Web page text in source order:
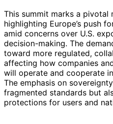
This summit marks a pivotal
highlighting Europe’s push
amid concerns over U.S.
decision-making. The
toward more regulated,
affecting how companies
will operate and cooperate
The emphasis on
fragmented standards but
protections for users and